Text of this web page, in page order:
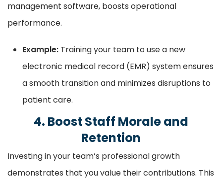
management software, boosts operational
performance.
Example: Training your team to use a new
electronic medical record (EMR) system ensures
a smooth transition and minimizes disruptions to
patient care.
4. Boost Staff Morale and
Retention
Investing in your team’s professional growth
demonstrates that you value their contributions. This